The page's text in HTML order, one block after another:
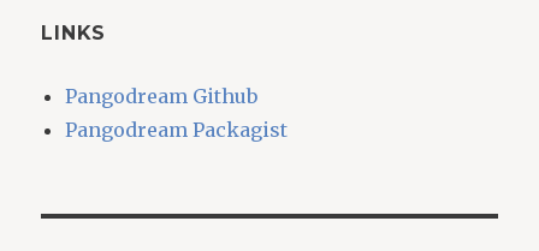
LINKS
Pangodream Github
Pangodream Packagist